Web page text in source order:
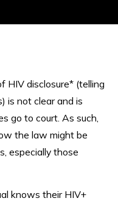
HIV disclosure* (telling
is not clear and is
go to court. As such,
the law might be
especially those
knows their HIV+